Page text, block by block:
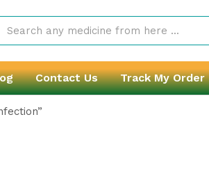
Contact Us Track My Order